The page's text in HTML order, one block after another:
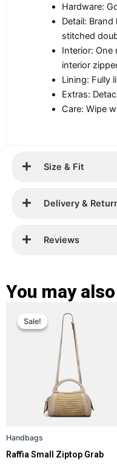
Hardware:
Detail:
stitched
Interior: One
interior
Lining: Fully
Extras:
Care: Wipe
Size & Fit
Delivery &
Reviews
You may
Sale!
Sale!
Handbags
Raffia Small Ziptop Grab
price
was:
£ 309.
price
is:
£ 219.
options
may
on